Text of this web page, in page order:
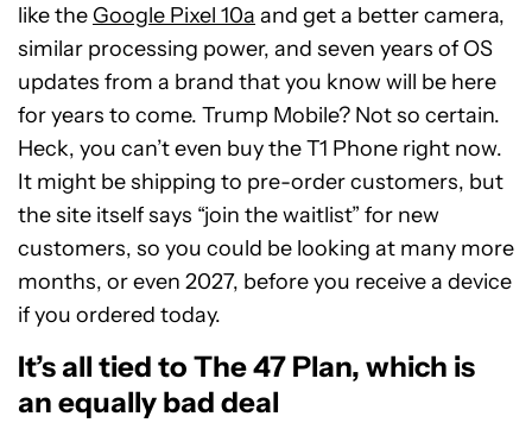
like the Google Pixel 10a and get a better camera,
similar processing power, and seven years of OS
updates from a brand that you know will be here
for years to come. Trump Mobile? Not so certain.
Heck, you can’t even buy the T1 Phone right now.
It might be shipping to pre-order customers, but
the site itself says “join the waitlist” for new
customers, so you could be looking at many more
months, or even 2027, before you receive a device
if you ordered today.
It’s all tied to The 47 Plan, which is
an equally bad deal